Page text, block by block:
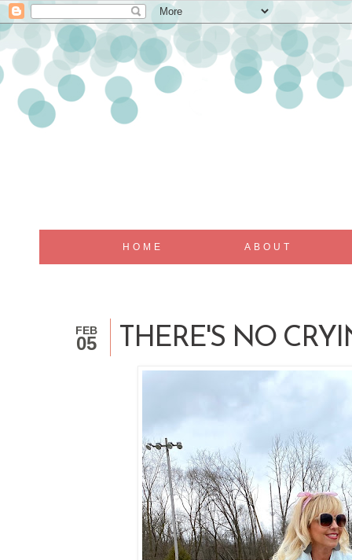
HOME ABOUT
FEB
05 THERE'S NO